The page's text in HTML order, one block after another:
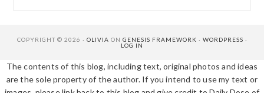
COPYRIGHT © 2026 · OLIVIA ON GENESIS FRAMEWORK · WORDPRESS ·
LOG IN
The contents of this blog, including text, original photos and ideas
are the sole property of the author. If you intend to use my text or